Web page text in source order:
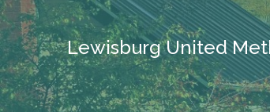
Lewisburg United